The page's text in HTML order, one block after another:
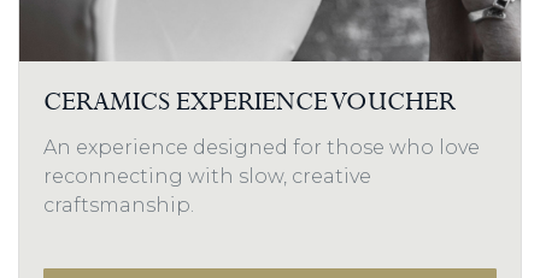
CERAMICS EXPERIENCE VOUCHER
An experience designed for those who love
reconnecting with slow, creative
craftsmanship.